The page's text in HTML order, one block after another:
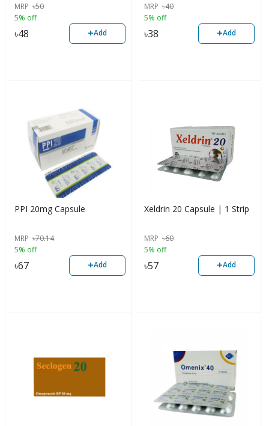
MRP ৳50
5% off
৳48 +Add
MRP ৳40
5% off
৳38 +Add
PPI 20mg Capsule
MRP ৳70.14
5% off
৳67 +Add
Xeldrin 20 Capsule | 1 Strip
MRP ৳60
5% off
৳57 +Add